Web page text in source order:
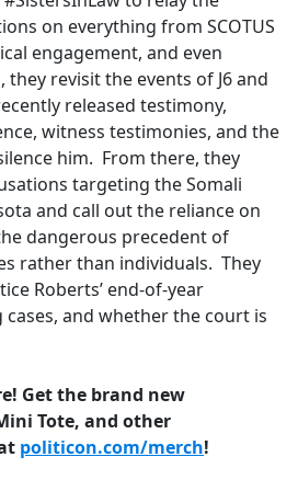
on everything from SCOTUS
engagement, and even
revisit the events of J6 and
released testimony,
witness testimonies, and the
him. From there, they
targeting the Somali
and call out the reliance on
dangerous precedent of
rather than individuals. They
Roberts’ end-of-year
and whether the court is
Get the brand new
Tote, and other
politicon.com/merch!